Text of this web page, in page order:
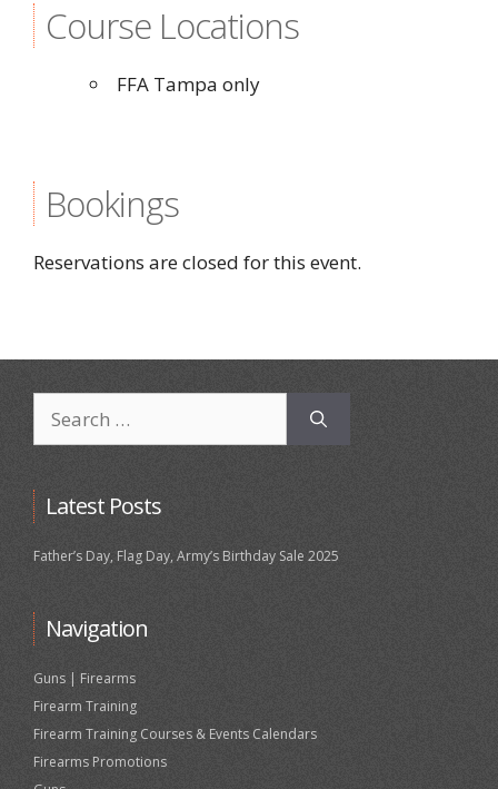
Course Locations
FFA Tampa only
Bookings
Reservations are closed for this event.
for:
Latest Posts
Father’s Day, Flag Day, Army’s Birthday Sale 2025
Navigation
Guns | Firearms
Firearm Training
Firearm Training Courses & Events Calendars
Firearms Promotions